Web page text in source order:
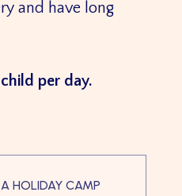
and have long
per day.
HOLIDAY CAMP